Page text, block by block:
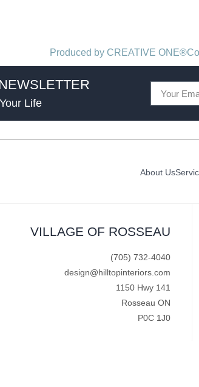
Produced by CREATIVE ONE®
Life
About Us
VILLAGE OF ROSSEAU
(705) 732-4040
design@hilltopinteriors.com
1150 Hwy 141
Rosseau ON
P0C 1J0